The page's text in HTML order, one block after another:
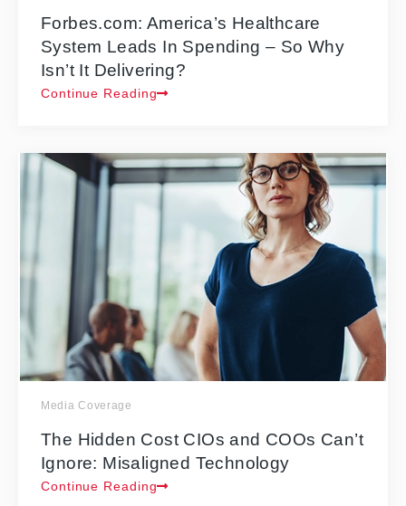
Forbes.com: America’s Healthcare
System Leads In Spending – So Why
Isn’t It Delivering?
Continue Reading
Media Coverage
The Hidden Cost CIOs and COOs Can’t
Ignore: Misaligned Technology
Continue Reading